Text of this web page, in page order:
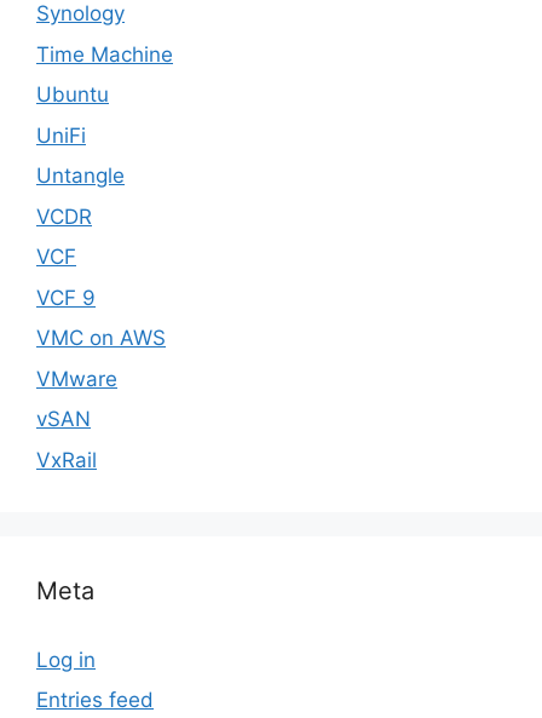
Synology
Time Machine
Ubuntu
UniFi
Untangle
VCDR
VCF
VCF 9
VMC on AWS
VMware
vSAN
VxRail
Meta
Log in
Entries feed